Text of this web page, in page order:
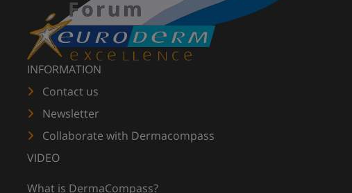
INFORMATION
Contact us
Newsletter
Collaborate with Dermacompass
VIDEO
What is DermaCompass?